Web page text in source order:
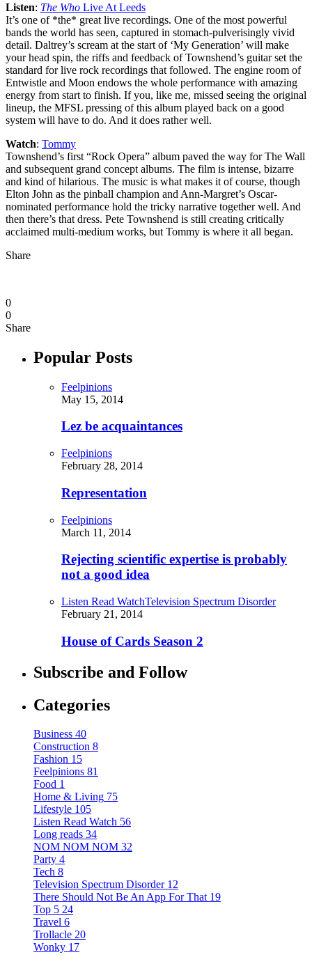
Listen: The Who Live At Leeds
It’s one of *the* great live recordings. One of the most powerful
bands the world has seen, captured in stomach-pulverisingly vivid
detail. Daltrey’s scream at the start of ‘My Generation’ will make
your head spin, the riffs and feedback of Townshend’s guitar set the
standard for live rock recordings that followed. The engine room of
Entwistle and Moon endows the whole performance with amazing
energy from start to finish. If you, like me, missed seeing the original
lineup, the MFSL pressing of this album played back on a good
system will have to do. And it does rather well.
Watch: Tommy
Townshend’s first “Rock Opera” album paved the way for The Wall
and subsequent grand concept albums. The film is intense, bizarre
and kind of hilarious. The music is what makes it of course, though
Elton John as the pinball champion and Ann-Margret’s Oscar-
nominated performance hold the tricky narrative together well. And
then there’s that dress. Pete Townshend is still creating critically
acclaimed multi-medium works, but Tommy is where it all began.
Share
0
0
Share
Popular Posts
Feelpinions
May 15, 2014
Lez be acquaintances
Feelpinions
February 28, 2014
Representation
Feelpinions
March 11, 2014
Rejecting scientific expertise is probably
not a good idea
Listen Read WatchTelevision Spectrum Disorder
February 21, 2014
House of Cards Season 2
Subscribe and Follow
Categories
Business 40
Construction 8
Fashion 15
Feelpinions 81
Food 1
Home & Living 75
Lifestyle 105
Listen Read Watch 56
Long reads 34
NOM NOM NOM 32
Party 4
Tech 8
Television Spectrum Disorder 12
There Should Not Be An App For That 19
Top 5 24
Travel 6
Trollacle 20
Wonky 17